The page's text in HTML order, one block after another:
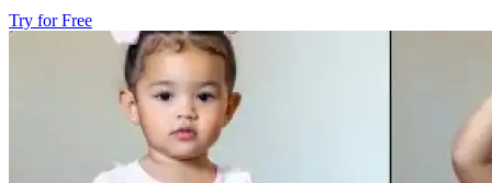
Try for Free